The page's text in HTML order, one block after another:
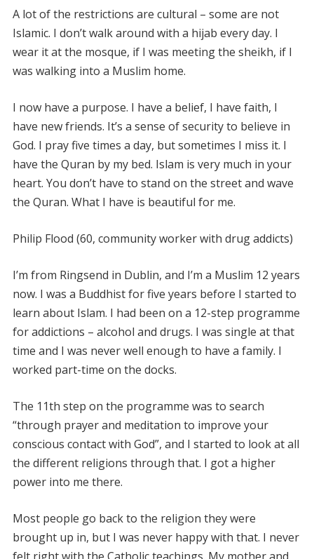
A lot of the restrictions are cultural – some are not
Islamic. I don’t walk around with a hijab every day. I
wear it at the mosque, if I was meeting the sheikh, if I
was walking into a Muslim home.
I now have a purpose. I have a belief, I have faith, I
have new friends. It’s a sense of security to believe in
God. I pray five times a day, but sometimes I miss it. I
have the Quran by my bed. Islam is very much in your
heart. You don’t have to stand on the street and wave
the Quran. What I have is beautiful for me.
Philip Flood (60, community worker with drug addicts)
I’m from Ringsend in Dublin, and I’m a Muslim 12 years
now. I was a Buddhist for five years before I started to
learn about Islam. I had been on a 12-step programme
for addictions – alcohol and drugs. I was single at that
time and I was never well enough to have a family. I
worked part-time on the docks.
The 11th step on the programme was to search
“through prayer and meditation to improve your
conscious contact with God”, and I started to look at all
the different religions through that. I got a higher
power into me there.
Most people go back to the religion they were
brought up in, but I was never happy with that. I never